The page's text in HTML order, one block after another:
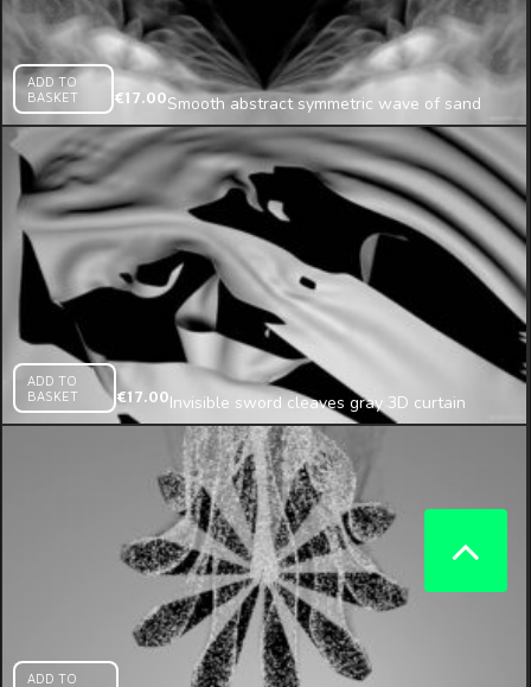
ADD TO
BASKET
€17.00Smooth abstract symmetric wave of sand
animated looped texture
ADD TO
BASKET
€17.00Invisible sword cleaves gray 3D curtain
projection mapping loop
ADD TO